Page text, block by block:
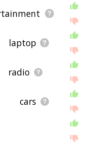
laptop
radio
cars